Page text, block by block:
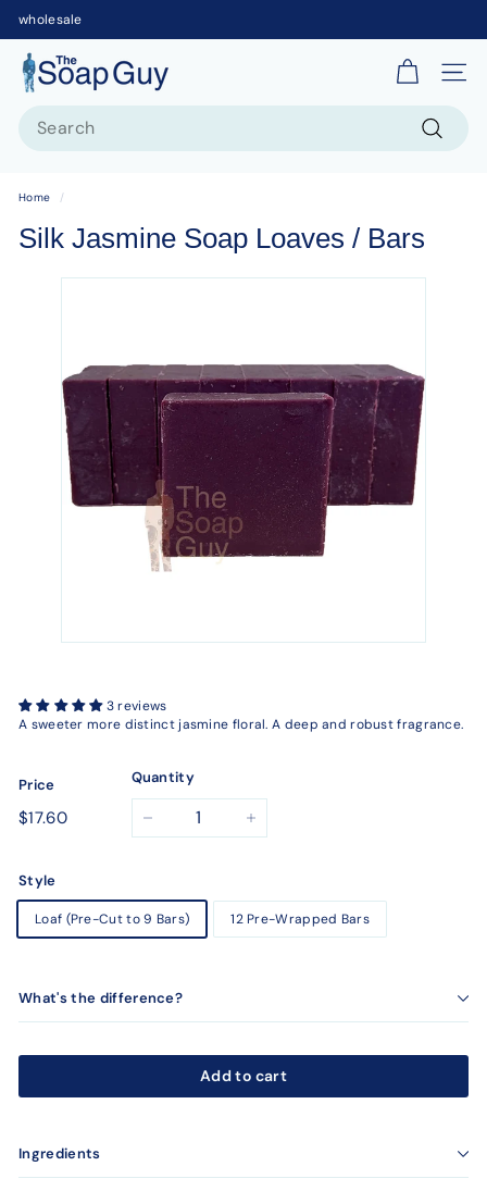
wholesale
T
h
p
Site
Home /
Silk Jasmine Soap Loaves / Bars
3 reviews
A sweeter more distinct jasmine floral. A deep and robust fragrance.
Price
Regular
$17.60$17.60
Quantity
Style
Loaf (Pre-Cut to 9 Bars) 12 Pre-Wrapped Bars
What's the difference?
Add to cart
Ingredients